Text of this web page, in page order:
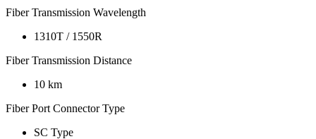
Fiber Transmission Wavelength
1310T / 1550R
Fiber Transmission Distance
10 km
Fiber Port Connector Type
SC Type